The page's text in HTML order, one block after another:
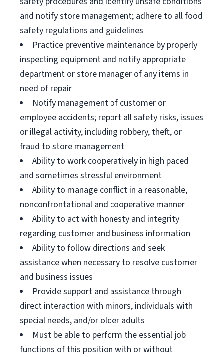
and notify store management; adhere to all food
safety regulations and guidelines
Practice preventive maintenance by properly
inspecting equipment and notify appropriate
department or store manager of any items in
need of repair
Notify management of customer or
employee accidents; report all safety risks, issues
or illegal activity, including robbery, theft, or
fraud to store management
Ability to work cooperatively in high paced
and sometimes stressful environment
Ability to manage conflict in a reasonable,
nonconfrontational and cooperative manner
Ability to act with honesty and integrity
regarding customer and business information
Ability to follow directions and seek
assistance when necessary to resolve customer
and business issues
Provide support and assistance through
direct interaction with minors, individuals with
special needs, and/or older adults
Must be able to perform the essential job
functions of this position with or without